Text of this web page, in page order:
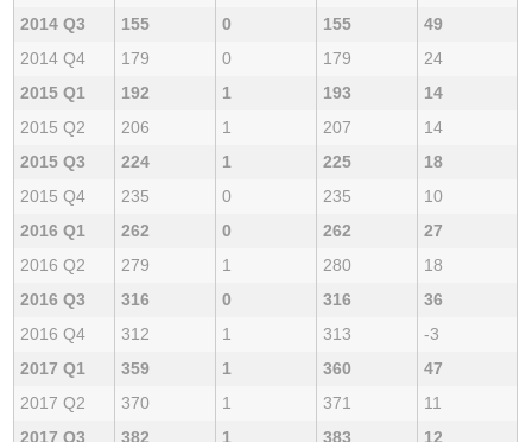
2014 Q3
155 0 155
49
2014 Q4
179 0 179
24
2015 Q1
192 1 193
14
2015 Q2
206 1 207
14
2015 Q3
224 1 225
18
2015 Q4
235 0 235
10
2016 Q1
262 0 262
27
2016 Q2
279 1 280
18
2016 Q3
316 0 316
36
2016 Q4
312 1 313
-3
2017 Q1
359 1 360
47
2017 Q2
370 1 371
11
2017 Q3
382 1 383
12